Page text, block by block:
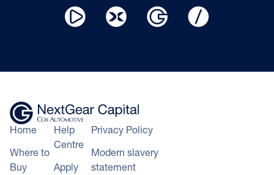
Home
Where to
Buy
Help
Centre
Apply
Privacy Policy
Modern slavery
statement